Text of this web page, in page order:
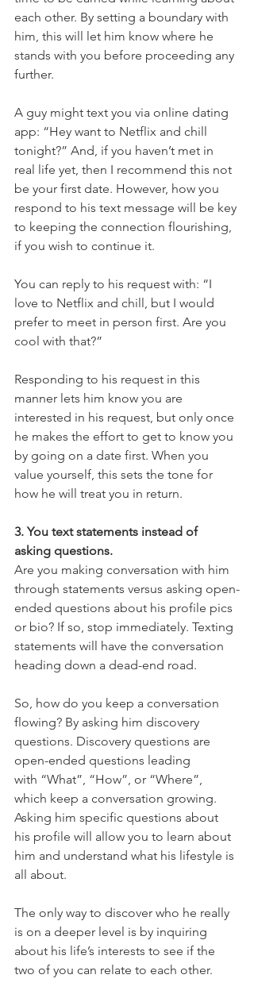
each other. By setting a boundary with
him, this will let him know where he
stands with you before proceeding any
further.
A guy might text you via online dating
app: “Hey want to Netflix and chill
tonight?” And, if you haven’t met in
real life yet, then I recommend this not
be your first date. However, how you
respond to his text message will be key
to keeping the connection flourishing,
if you wish to continue it.
You can reply to his request with: “I
love to Netflix and chill, but I would
prefer to meet in person first. Are you
cool with that?”
Responding to his request in this
manner lets him know you are
interested in his request, but only once
he makes the effort to get to know you
by going on a date first. When you
value yourself, this sets the tone for
how he will treat you in return.
3. You text statements instead of
asking questions.
Are you making conversation with him
through statements versus asking open-
ended questions about his profile pics
or bio? If so, stop immediately. Texting
statements will have the conversation
heading down a dead-end road.
So, how do you keep a conversation
flowing? By asking him discovery
questions. Discovery questions are
open-ended questions leading
with “What”, “How”, or “Where”,
which keep a conversation growing.
Asking him specific questions about
his profile will allow you to learn about
him and understand what his lifestyle is
all about.
The only way to discover who he really
is on a deeper level is by inquiring
about his life’s interests to see if the
two of you can relate to each other.